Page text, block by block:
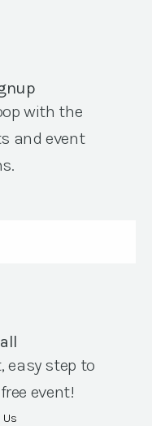
with the
and event
easy step to
event!
Us